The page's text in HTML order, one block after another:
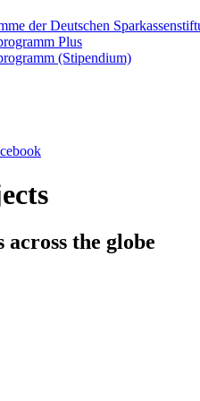
der Deutschen
Plus
(Stipendium)
the globe